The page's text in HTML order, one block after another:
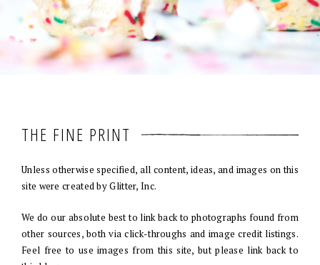
THE FINE PRINT
Unless otherwise specified, all content, ideas, and images on this
site were created by Glitter, Inc.
We do our absolute best to link back to photographs found from
other sources, both via click-throughs and image credit listings.
Feel free to use images from this site, but please link back to